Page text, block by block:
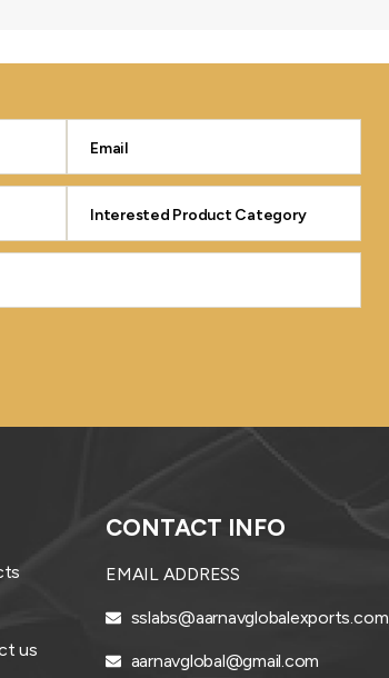
us
CONTACT INFO
EMAIL ADDRESS
sslabs@aarnavglobalexports.com
aarnavglobal@gmail.com